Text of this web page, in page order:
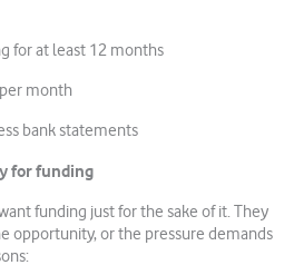
for at least 12 months
month
bank statements
for funding
funding just for the sake of it. They
opportunity, or the pressure demands